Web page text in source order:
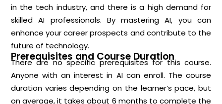
in the tech industry, and there is a high demand for
skilled AI professionals. By mastering AI, you can
enhance your career prospects and contribute to the
future of technology.
Prerequisites and Course Duration
There are no specific prerequisites for this course.
Anyone with an interest in AI can enroll. The course
duration varies depending on the learner’s pace, but
on average, it takes about 6 months to complete the